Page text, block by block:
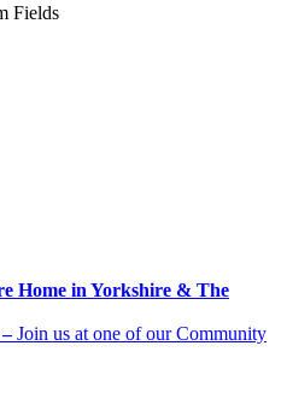
Fields
Home in Yorkshire & The
Join us at one of our Community